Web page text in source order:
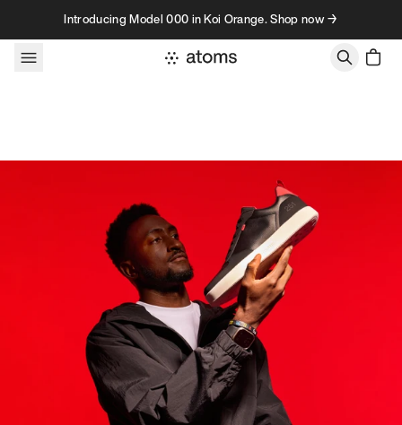
Skip to contentIntroducing Model 000 in Koi Orange. Shop now →